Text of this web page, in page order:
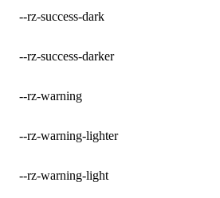
--rz-success-dark
--rz-success-darker
--rz-warning
--rz-warning-lighter
--rz-warning-light